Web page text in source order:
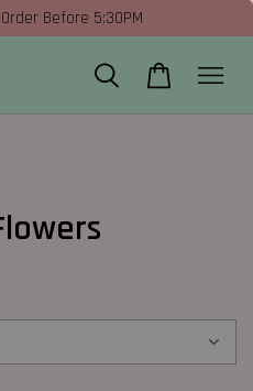
Before 5:30PM